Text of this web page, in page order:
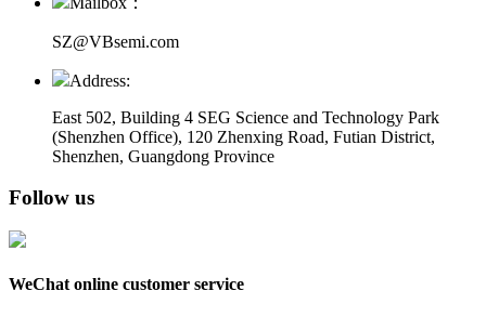
SZ@VBsemi.com
Address:
East 502, Building 4 SEG Science and Technology Park
(Shenzhen Office), 120 Zhenxing Road, Futian District,
Shenzhen, Guangdong Province
Follow us
WeChat online customer service